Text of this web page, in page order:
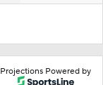
Projections Powered by